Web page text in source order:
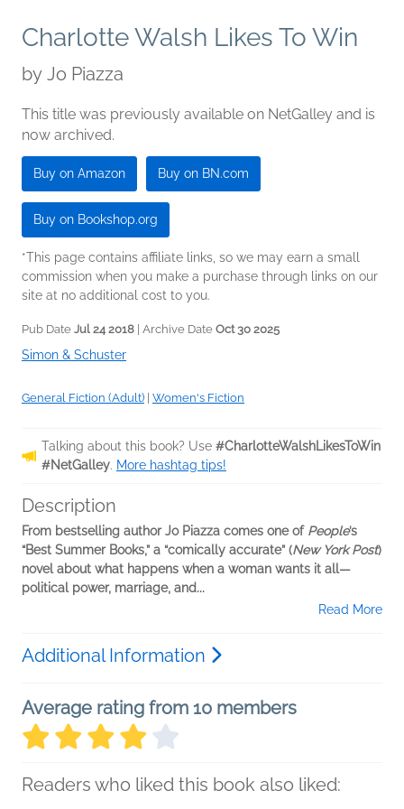
Charlotte Walsh Likes To Win
by Jo Piazza
This title was previously available on NetGalley and is
now archived.
Buy on Amazon Buy on BN.com
Buy on Bookshop.org
*This page contains affiliate links, so we may earn a small
commission when you make a purchase through links on our
site at no additional cost to you.
Pub Date Jul 24 2018 | Archive Date Oct 30 2025
Simon & Schuster
General Fiction (Adult) Women's Fiction
Talking about this book? Use #CharlotteWalshLikesToWin
#NetGalley. More hashtag tips!
Description
From bestselling author Jo Piazza comes one of People’s
“Best Summer Books,” a “comically accurate” (New York Post)
novel about what happens when a woman wants it all—
political power, marriage, and...
Read More
Additional Information
Average rating from 10 members
Readers who liked this book also liked: